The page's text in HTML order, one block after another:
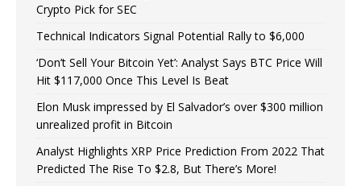
Crypto Pick for SEC
Technical Indicators Signal Potential Rally to $6,000
‘Don’t Sell Your Bitcoin Yet’: Analyst Says BTC Price Will
Hit $117,000 Once This Level Is Beat
Elon Musk impressed by El Salvador’s over $300 million
unrealized profit in Bitcoin
Analyst Highlights XRP Price Prediction From 2022 That
Predicted The Rise To $2.8, But There’s More!